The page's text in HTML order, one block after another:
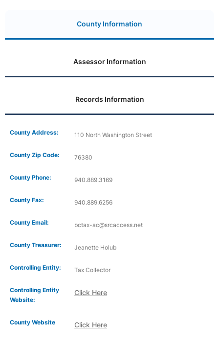
County Information
Assessor Information
Records Information
County Address: 110 North Washington Street
County Zip Code: 76380
County Phone: 940.889.3169
County Fax: 940.889.6256
County Email: bctax-ac@srcaccess.net
County Treasurer: Jeanette Holub
Controlling Entity: Tax Collector
Controlling Entity
Website:
Click Here
Click Here
County Website